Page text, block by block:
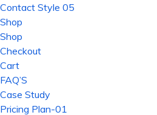
Contact Style 05
Shop
Shop
Checkout
Cart
FAQ’S
Case Study
Pricing Plan-01